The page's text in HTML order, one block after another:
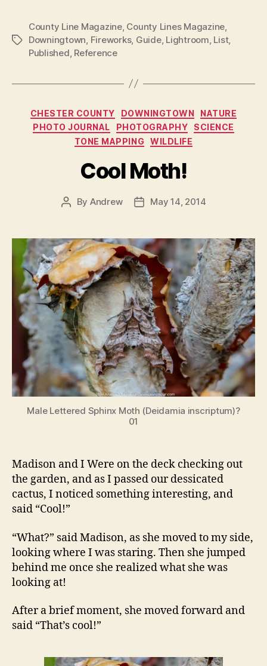
Tags
County Line Magazine, County Lines Magazine
Downingtown Fireworks, Guide, Lightroom List,
Published Reference
Categories
CHESTER COUNTY DOWNINGTOWN
NATURE
PHOTO JOURNAL
PHOTOGRAPHY
SCIENCE
TONE MAPPING WILDLIFE
Cool Moth!
Post
By Andrew
PostMay 14, 2014
Male Lettered Sphinx Moth (Deidamia inscriptum)?
01
Madison and I Were on the deck checking out
the garden, and as I passed our dessicated
cactus, I noticed something interesting, and
said “Cool!”
“What?” said Madison, as she moved to my side,
looking where I was staring. Then she jumped
behind me once she realized what she was
looking at!
After a brief moment, she moved forward and
said “That’s cool!”